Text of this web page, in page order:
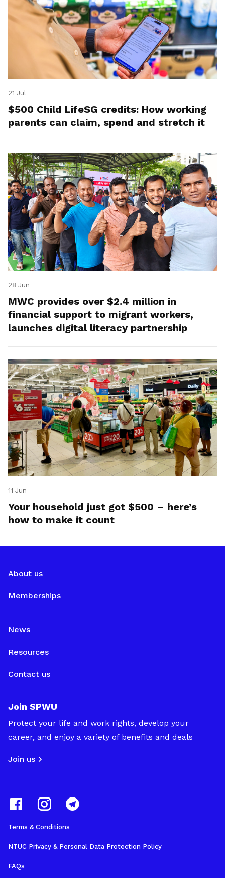
21 Jul
$500 Child LifeSG credits: How working
parents can claim, spend and stretch it
28 Jun
MWC provides over $2.4 million in
financial support to migrant workers,
launches digital literacy partnership
11 Jun
Your household just got $500 – here’s
how to make it count
About us
Memberships
News
Resources
Contact us
Join SPWU
Protect your life and work rights, develop your
career, and enjoy a variety of benefits and deals
Join us
Terms & Conditions
NTUC Privacy & Personal Data Protection Policy
FAQs